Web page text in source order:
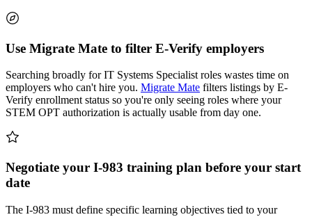
Use Migrate Mate to filter E-Verify employers
Searching broadly for IT Systems Specialist roles wastes time on
employers who can't hire you. Migrate Mate filters listings by E-
Verify enrollment status so you're only seeing roles where your
STEM OPT authorization is actually usable from day one.
Negotiate your I-983 training plan before your start
date
The I-983 must define specific learning objectives tied to your